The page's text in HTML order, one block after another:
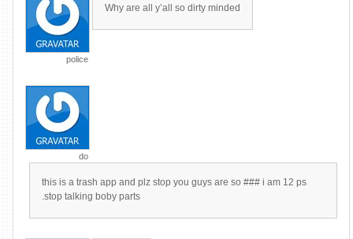
police
Why are all y’all so dirty minded
do
this is a trash app and plz stop you guys are so ### i am 12 ps
.stop talking boby parts